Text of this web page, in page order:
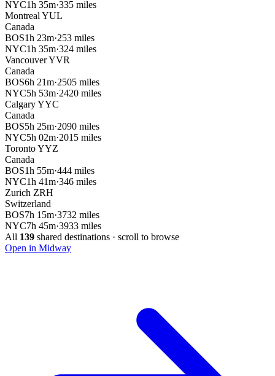
NYC1h 35m·335 miles
Montreal YUL
Canada
BOS1h 23m·253 miles
NYC1h 35m·324 miles
VancouverYVR
Canada
BOS6h 21m·2505 miles
NYC5h 53m·2420 miles
CalgaryYYC
Canada
BOS5h 25m·2090 miles
NYC5h 02m·2015 miles
TorontoYYZ
Canada
BOS1h 55m·444 miles
NYC1h 41m·346 miles
Zurich ZRH
Switzerland
BOS7h 15m·3732 miles
NYC7h 45m·3933 miles
All 139 shared destinations · scroll to browse
Open in Midway